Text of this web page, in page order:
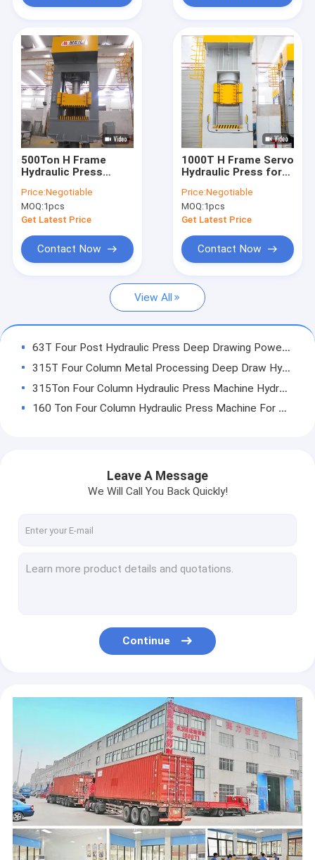
Four Column Hydraulic Press Machine
C Frame Hydraulic Press Machine
High Speed Hydraulic Press
Hydraulic Drawing Press
Hydraulic Table Press
Hydraulic Trimming Press
Composite Hydraulic Press
Servo Hydraulic Press
Hydraulic Straightening Press
Electric Servo Press
500Ton H Frame
Hydraulic Press
Press For Forming
Price:Negotiable
MOQ:1pcs
Get Latest Price
Contact Now
1000T H Frame Servo
Hydraulic Press for
Panel
Price:Negotiable
MOQ:1pcs
Get Latest Price
Contact Now
View All
63T Four Post Hydraulic Press Deep Drawing Power Press ISO9001
315T Four Column Metal Processing Deep Draw Hydraulic Press OEM
315Ton Four Column Hydraulic Press Machine Hydraulic Assembly Press
160 Ton Four Column Hydraulic Press Machine For Machine Tool Assembly
Custom Servo Four Column Hydraulic Press Machine CE ISO HMI Control
CNC Four Post Hydraulic Press Hydraulic Assembly Press HMI Control
250KN 25Ton Gap Frame Hydraulic Press C Frame Hydraulic Press Machine For Punching
C Type 40Ton Servo Hydraulic Press Machine 400KN For Embossing
MEILI 6.3T industrial C Frame Hydraulic Press Machine 63KN For Press Fitting
Multifunctional C Frame Hydraulic Bearing Press Machine 5.5KW
10 Tons C Frame Hydraulic Press Machine Hydraulic Metal Stamping Press 100KN
10T C Frame Hydraulic Press Machine 100KN 8Mpa 4KW TPC PLC Control
Leave A Message
We Will Call You Back Quickly!
Continue